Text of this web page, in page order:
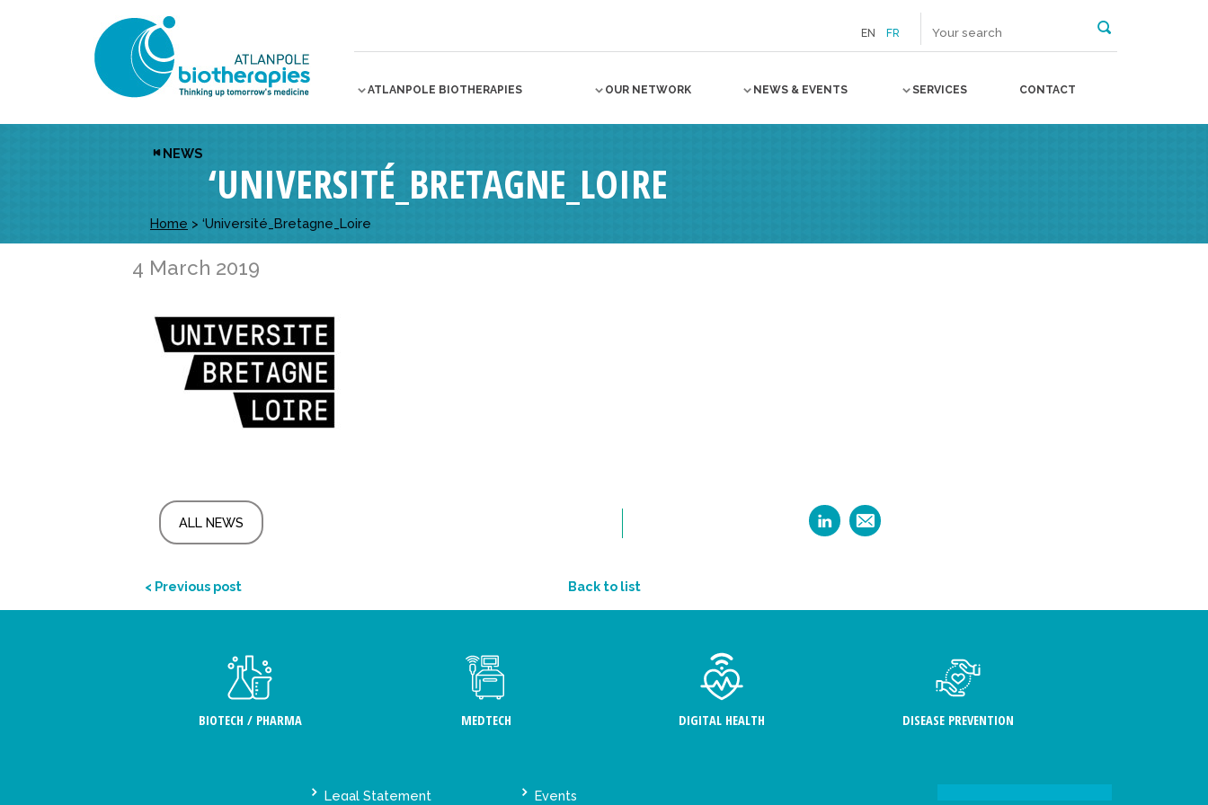
EN FR
ATLANPOLE BIOTHERAPIES OUR NETWORK NEWS & EVENTS SERVICES CONTACT
NEWS
‘UNIVERSITÉ_BRETAGNE_LOIRE
Home > ‘Université_Bretagne_Loire
4 March 2019
ALL NEWS
< Previous post Back to list
BIOTECH / PHARMA MEDTECH DIGITAL HEALTH DISEASE PREVENTION
Legal Statement Events